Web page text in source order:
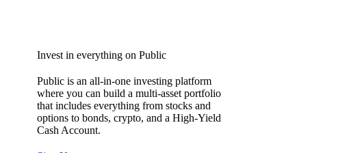
Invest in everything on Public
Public is an all-in-one investing platform
where you can build a multi-asset portfolio
that includes everything from stocks and
options to bonds, crypto, and a High-Yield
Cash Account.